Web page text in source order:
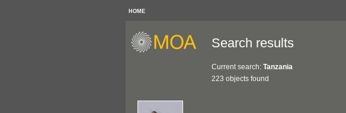
HOME
Search results
Current search: Tanzania
223 objects found